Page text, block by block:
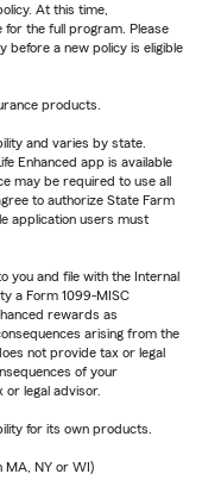
At this time,
for the full program. Please
before a new policy is eligible
products.
and varies by state.
Enhanced app is available
may be required to use all
to authorize State Farm
application users must
you and file with the Internal
a Form 1099-MISC
rewards as
arising from the
not provide tax or legal
of your
legal advisor.
for its own products.
MA, NY or WI)